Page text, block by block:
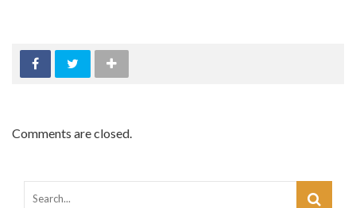
Comments are closed.